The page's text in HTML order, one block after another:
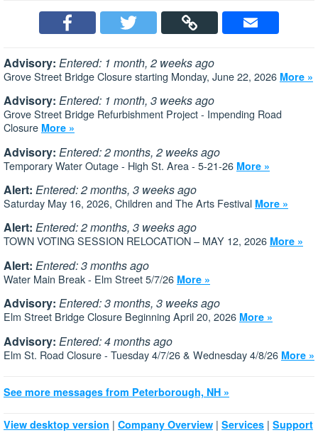
Advisory: Entered: 1 month, 2 weeks ago
Grove Street Bridge Closure starting Monday, June 22, 2026 More »
Advisory: Entered: 1 month, 3 weeks ago
Grove Street Bridge Refurbishment Project - Impending Road
Closure More »
Advisory: Entered: 2 months, 2 weeks ago
Temporary Water Outage - High St. Area - 5-21-26 More »
Alert: Entered: 2 months, 3 weeks ago
Saturday May 16, 2026, Children and The Arts Festival More »
Alert: Entered: 2 months, 3 weeks ago
TOWN VOTING SESSION RELOCATION – MAY 12, 2026 More »
Alert: Entered: 3 months ago
Water Main Break - Elm Street 5/7/26 More »
Advisory: Entered: 3 months, 3 weeks ago
Elm Street Bridge Closure Beginning April 20, 2026 More »
Advisory: Entered: 4 months ago
Elm St. Road Closure - Tuesday 4/7/26 & Wednesday 4/8/26 More »
See more messages from Peterborough, NH »
View desktop version | Company Overview | Services | Support